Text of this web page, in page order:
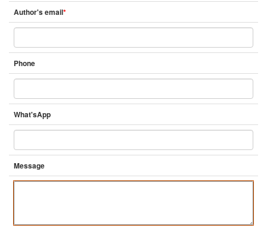
Author's email*
Phone
What'sApp
Message